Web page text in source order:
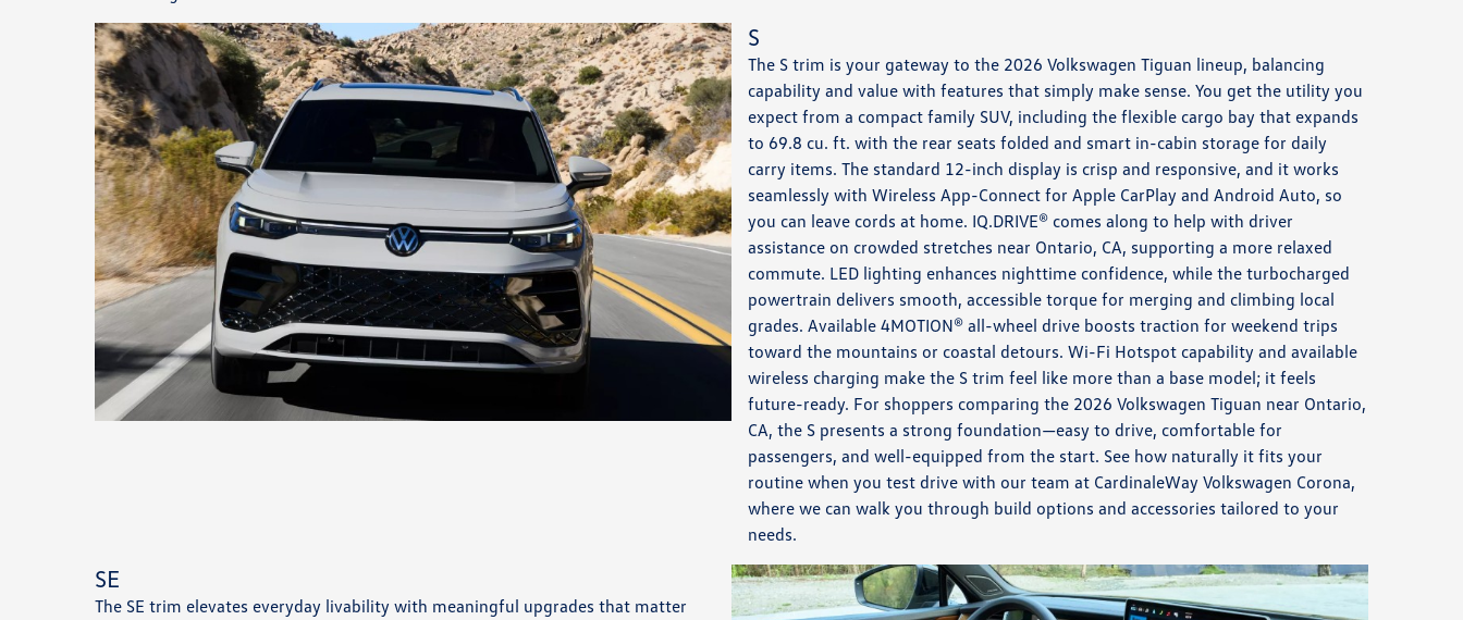
S
The S trim is your gateway to the 2026 Volkswagen Tiguan lineup, balancing
capability and value with features that simply make sense. You get the utility you
expect from a compact family SUV, including the flexible cargo bay that expands
to 69.8 cu. ft. with the rear seats folded and smart in-cabin storage for daily
carry items. The standard 12-inch display is crisp and responsive, and it works
seamlessly with Wireless App-Connect for Apple CarPlay and Android Auto, so
you can leave cords at home. IQ.DRIVE® comes along to help with driver
assistance on crowded stretches near Ontario, CA, supporting a more relaxed
commute. LED lighting enhances nighttime confidence, while the turbocharged
powertrain delivers smooth, accessible torque for merging and climbing local
grades. Available 4MOTION® all-wheel drive boosts traction for weekend trips
toward the mountains or coastal detours. Wi-Fi Hotspot capability and available
wireless charging make the S trim feel like more than a base model; it feels
future-ready. For shoppers comparing the 2026 Volkswagen Tiguan near Ontario,
CA, the S presents a strong foundation—easy to drive, comfortable for
passengers, and well-equipped from the start. See how naturally it fits your
routine when you test drive with our team at CardinaleWay Volkswagen Corona,
where we can walk you through build options and accessories tailored to your
needs.
SE
The SE trim elevates everyday livability with meaningful upgrades that matter